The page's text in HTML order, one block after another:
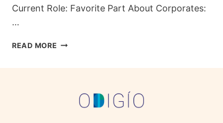
Current Role: Favorite Part About Corporates:
…
READ MORE FROM
TAHIR’S